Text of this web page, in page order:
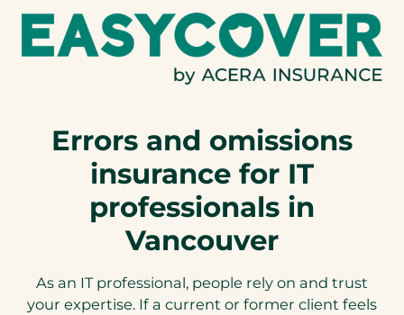
Errors and omissions
insurance for IT
professionals in
Vancouver
As an IT professional, people rely on and trust
your expertise. If a current or former client feels